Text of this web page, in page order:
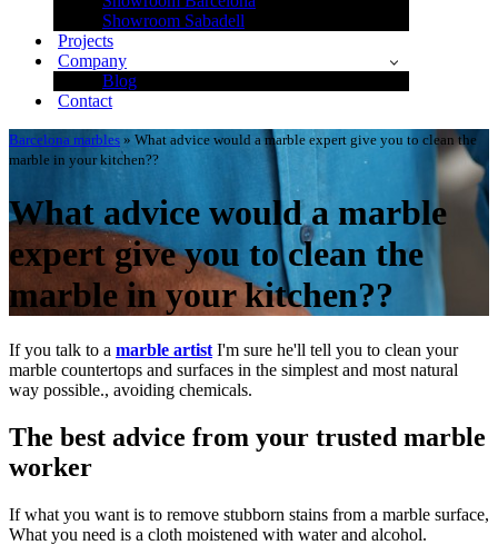
Showroom Sabadell
Projects
Company
Blog
Contact
Barcelona marbles » What advice would a marble expert give you to clean the
marble in your kitchen??
What advice would a marble
expert give you to clean the
marble in your kitchen??
If you talk to a marble artist I'm sure he'll tell you to clean your
marble countertops and surfaces in the simplest and most natural
way possible., avoiding chemicals.
The best advice from your trusted marble
worker
If what you want is to remove stubborn stains from a marble surface,
What you need is a cloth moistened with water and alcohol.